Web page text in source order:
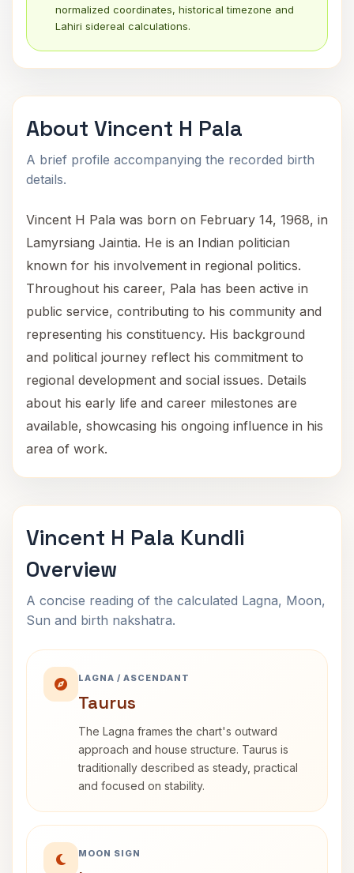
normalized coordinates, historical timezone and
Lahiri sidereal calculations.
About Vincent H Pala
A brief profile accompanying the recorded birth
details.
Vincent H Pala was born on February 14, 1968, in
Lamyrsiang Jaintia. He is an Indian politician
known for his involvement in regional politics.
Throughout his career, Pala has been active in
public service, contributing to his community and
representing his constituency. His background
and political journey reflect his commitment to
regional development and social issues. Details
about his early life and career milestones are
available, showcasing his ongoing influence in his
area of work.
Vincent H Pala Kundli
Overview
A concise reading of the calculated Lagna, Moon,
Sun and birth nakshatra.
LAGNA / ASCENDANT
Taurus
The Lagna frames the chart's outward
approach and house structure. Taurus is
traditionally described as steady, practical
and focused on stability.
MOON SIGN